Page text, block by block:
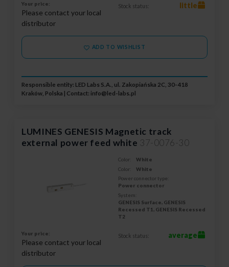
Your price:
Please contact your local
distributor
Stock status: little
ADD TO WISHLIST
Responsible entity: LED Labs S.A., ul. Zakopiańska 2C, 30-418
Kraków, Polska | Contact: info@led-labs.pl
LUMINES GENESIS Magnetic track
external power feed white 37-0076-30
Color:
White
Color:
White
Power connector type:
Power connector
System:
GENESIS Surface, GENESIS
Recessed T1, GENESIS Recessed
T2
Your price:
Please contact your local
distributor
Stock status: average